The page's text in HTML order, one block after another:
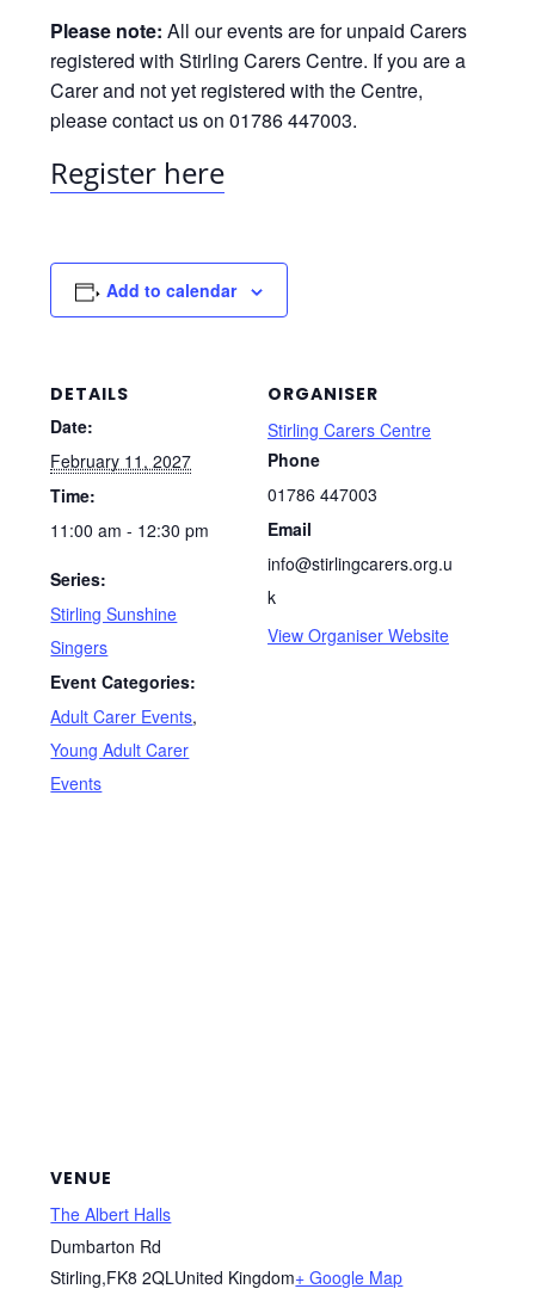
Please note: All our events are for unpaid Carers
registered with Stirling Carers Centre. If you are a
Carer and not yet registered with the Centre,
please contact us on 01786 447003.
Register here
Add to calendar
DETAILS
Date:
February 11, 2027
Time:
11:00 am - 12:30 pm
Series:
Stirling Sunshine
Singers
Event Categories:
Adult Carer Events,
Young Adult Carer
Events
ORGANISER
Stirling Carers Centre
Phone
01786 447003
Email
info@stirlingcarers.org.u
k
View Organiser Website
VENUE
The Albert Halls
Dumbarton Rd
Stirling,FK8 2QLUnited Kingdom+ Google Map